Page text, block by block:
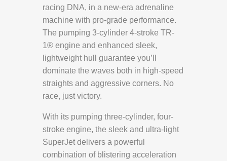
racing DNA, in a new-era adrenaline
machine with pro-grade performance.
The pumping 3-cylinder 4-stroke TR-
1® engine and enhanced sleek,
lightweight hull guarantee you’ll
dominate the waves both in high-speed
straights and aggressive corners. No
race, just victory.
With its pumping three-cylinder, four-
stroke engine, the sleek and ultra-light
SuperJet delivers a powerful
combination of blistering acceleration